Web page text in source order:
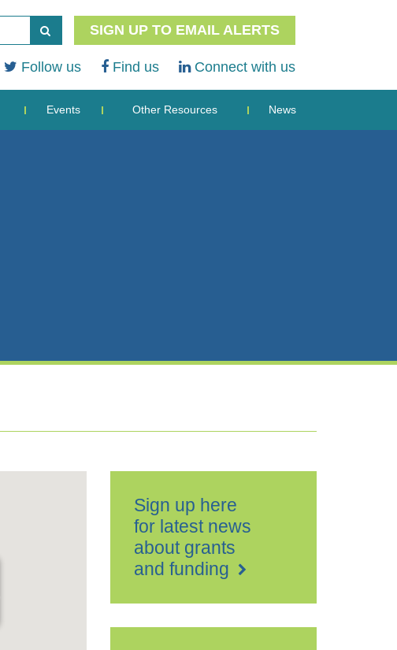
SIGN UP TO EMAIL ALERTS
Follow us Find us Connect with us
Events Other Resources News
Sign up here
for latest news
about grants
and funding